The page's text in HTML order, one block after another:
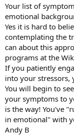
Your list of
emotional
Yes it is hard to
contemplating the
can about this
programs at the
If you patiently
into your stressors,
You will begin to
your symptoms to
is the way! You've
in emotional" with
Andy B